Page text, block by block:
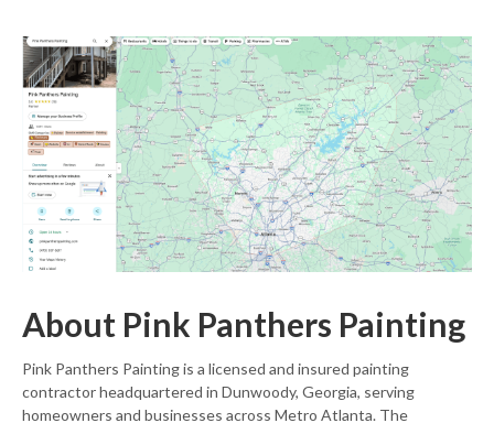
About Pink Panthers Painting
Pink Panthers Painting is a licensed and insured painting
contractor headquartered in Dunwoody, Georgia, serving
homeowners and businesses across Metro Atlanta. The